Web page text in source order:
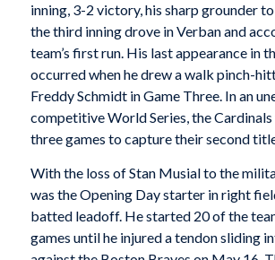
inning, 3-2 victory, his sharp grounder
the third inning drove in Verban and
team’s first run. His last appearance in
occurred when he drew a walk pinch-
Freddy Schmidt in Game Three. In an
competitive World Series, the
three games to capture their second
With the loss of Stan Musial to the
was the Opening Day starter in right
batted leadoff. He started 20 of the
games until he injured a tendon sliding